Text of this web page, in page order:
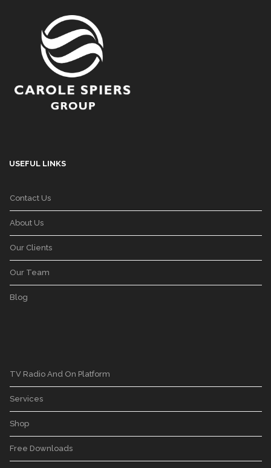
USEFUL LINKS
Contact Us
About Us
Our Clients
Our Team
Blog
TV Radio And On Platform
Services
Shop
Free Downloads